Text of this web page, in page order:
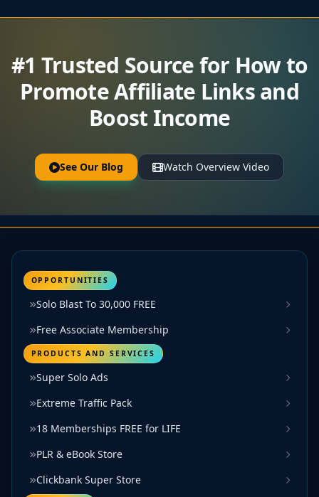
#1 Trusted Source for How to
Promote Affiliate Links and
Boost Income
See Our Blog Watch Overview Video
OPPORTUNITIES
Solo Blast To 30,000 FREE
Free Associate Membership
PRODUCTS AND SERVICES
Super Solo Ads
Extreme Traffic Pack
18 Memberships FREE for LIFE
PLR & eBook Store
Clickbank Super Store